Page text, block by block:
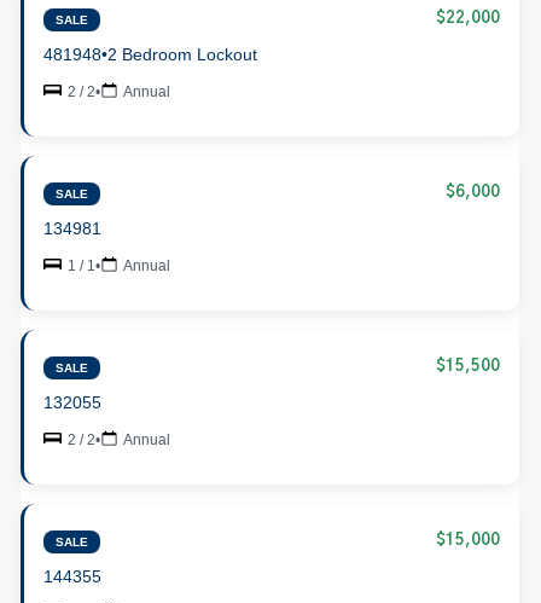
SALE $22,000
481948•2 Bedroom Lockout
2 / 2• Annual
SALE $6,000
134981
1 / 1• Annual
SALE $15,500
132055
2 / 2• Annual
SALE $15,000
144355